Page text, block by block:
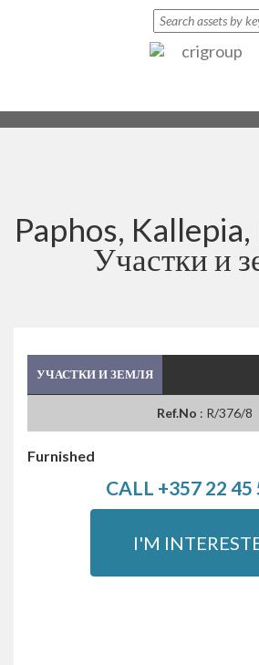
Paphos,
Участки и
УЧАСТКИ И ЗЕМЛЯ
Ref.No : R/376/8
Furnished
CALL +357 22 45
I'M